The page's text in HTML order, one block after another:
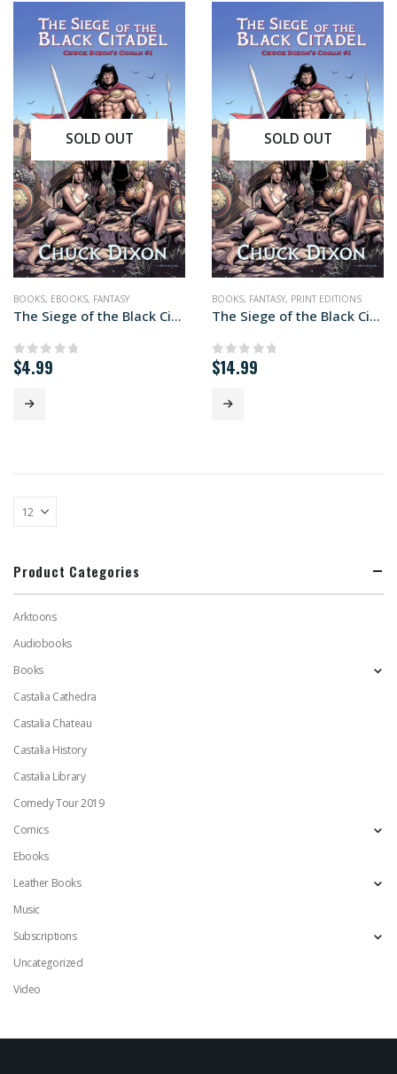
SOLD OUT
BOOKS, EBOOKS, FANTASY
The Siege of the Black Citadel (ebook edition)
0out of 5
$4.99
SOLD OUT
BOOKS, FANTASY, PRINT EDITIONS
The Siege of the Black Citadel (paperback+ edition)
0out of 5
$14.99
Product Categories
Arktoons
Audiobooks
Books
Castalia Cathedra
Castalia Chateau
Castalia History
Castalia Library
Comedy Tour 2019
Comics
Ebooks
Leather Books
Music
Subscriptions
Uncategorized
Video